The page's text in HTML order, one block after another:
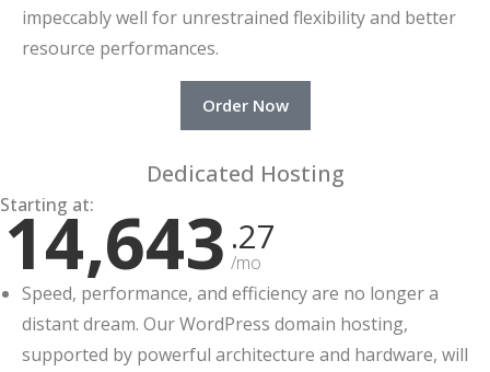
impeccably well for unrestrained flexibility and better
resource performances.
Order Now
Dedicated Hosting
Starting at:
14,643 .27
/mo
Speed, performance, and efficiency are no longer a
distant dream. Our WordPress domain hosting,
supported by powerful architecture and hardware, will